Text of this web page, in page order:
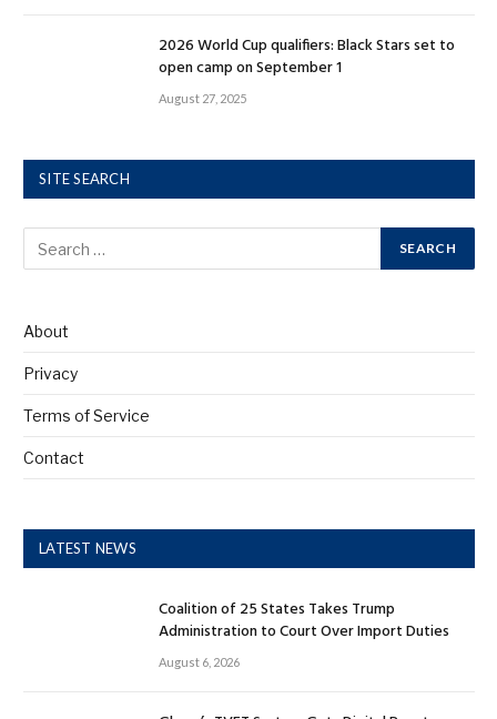
2026 World Cup qualifiers: Black Stars set to
open camp on September 1
August 27, 2025
SITE SEARCH
About
Privacy
Terms of Service
Contact
LATEST NEWS
Coalition of 25 States Takes Trump
Administration to Court Over Import Duties
August 6, 2026